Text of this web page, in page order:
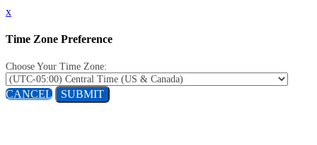
x
Time Zone Preference
Choose Your Time Zone:
CANCEL SUBMIT